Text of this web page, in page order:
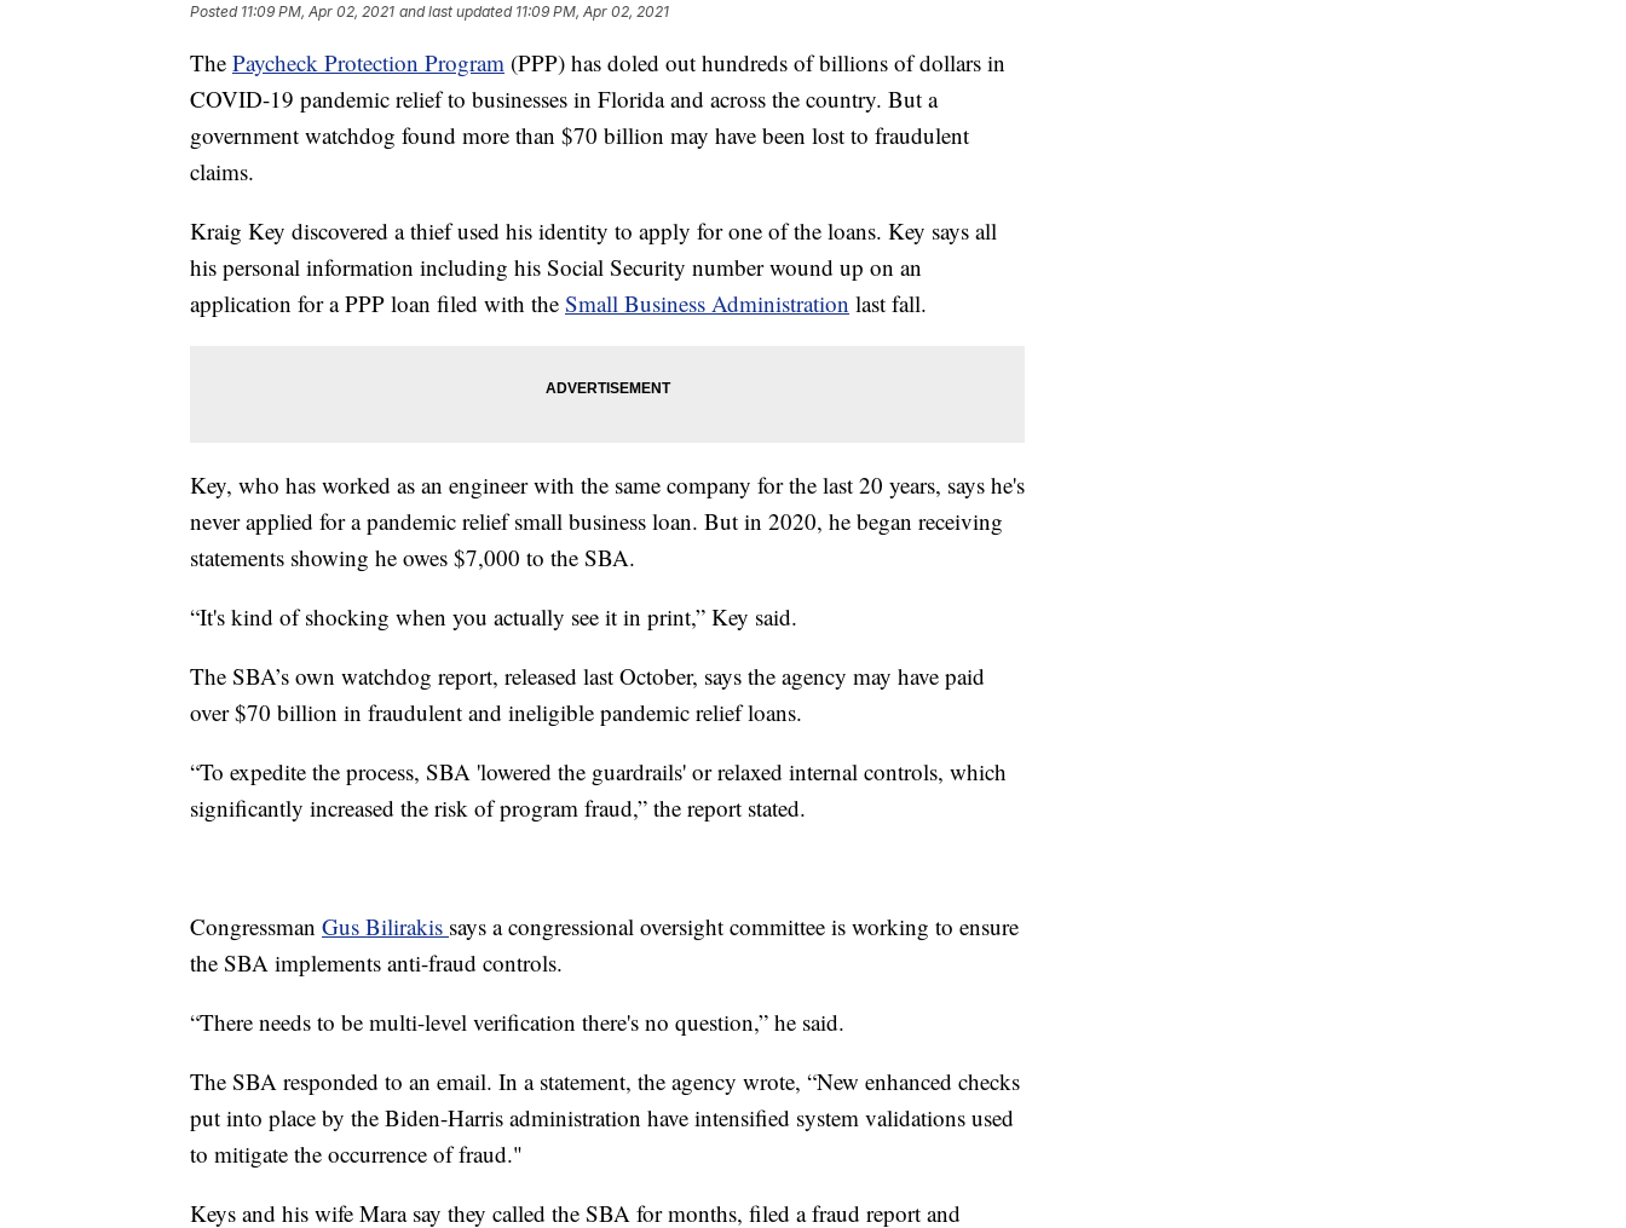
Posted 11:09 PM, Apr 02, 2021 and last updated 11:09 PM, Apr 02, 2021
The Paycheck Protection Program (PPP) has doled out hundreds of billions of dollars in
COVID-19 pandemic relief to businesses in Florida and across the country. But a
government watchdog found more than $70 billion may have been lost to fraudulent
claims.
Kraig Key discovered a thief used his identity to apply for one of the loans. Key says all
his personal information including his Social Security number wound up on an
application for a PPP loan filed with the Small Business Administration last fall.
Key, who has worked as an engineer with the same company for the last 20 years, says he's
never applied for a pandemic relief small business loan. But in 2020, he began receiving
statements showing he owes $7,000 to the SBA.
“It's kind of shocking when you actually see it in print,” Key said.
The SBA’s own watchdog report, released last October, says the agency may have paid
over $70 billion in fraudulent and ineligible pandemic relief loans.
“To expedite the process, SBA 'lowered the guardrails' or relaxed internal controls, which
significantly increased the risk of program fraud,” the report stated.
Congressman Gus Bilirakis says a congressional oversight committee is working to ensure
the SBA implements anti-fraud controls.
“There needs to be multi-level verification there's no question,” he said.
The SBA responded to an email. In a statement, the agency wrote, “New enhanced checks
put into place by the Biden-Harris administration have intensified system validations used
to mitigate the occurrence of fraud."
Keys and his wife Mara say they called the SBA for months, filed a fraud report and